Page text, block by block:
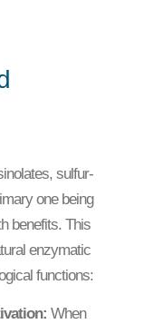
sulfur-
one being
benefits. This
enzymatic
functions:
When